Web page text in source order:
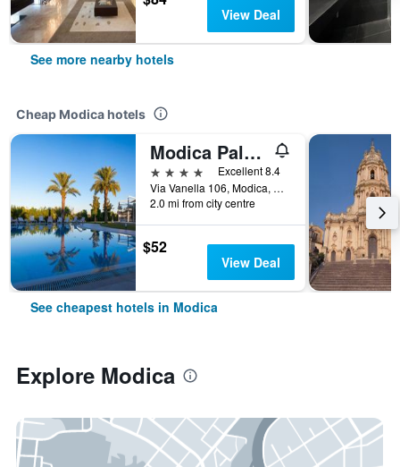
View Deal
See more nearby hotels
Cheap Modica hotels
Modica Palace Hotel
4 stars
Excellent 8.4
Via Vanella 106, Modica, Sicily, Italy
2.0 mi from city centre
$52
View Deal
See cheapest hotels in Modica
Explore Modica